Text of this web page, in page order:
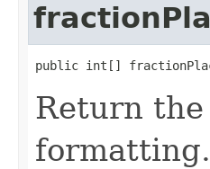
public int[]
Return